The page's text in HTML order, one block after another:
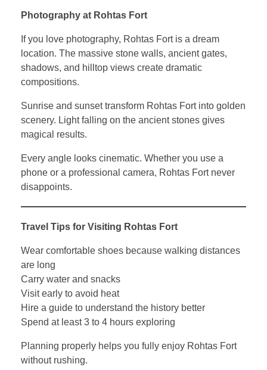
Photography at Rohtas Fort
If you love photography, Rohtas Fort is a dream
location. The massive stone walls, ancient gates,
shadows, and hilltop views create dramatic
compositions.
Sunrise and sunset transform Rohtas Fort into golden
scenery. Light falling on the ancient stones gives
magical results.
Every angle looks cinematic. Whether you use a
phone or a professional camera, Rohtas Fort never
disappoints.
Travel Tips for Visiting Rohtas Fort
Wear comfortable shoes because walking distances
are long
Carry water and snacks
Visit early to avoid heat
Hire a guide to understand the history better
Spend at least 3 to 4 hours exploring
Planning properly helps you fully enjoy Rohtas Fort
without rushing.